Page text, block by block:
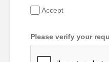
Accept
Please verify your